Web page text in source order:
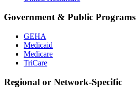
Government & Public Programs
GEHA
Medicaid
Medicare
TriCare
Regional or Network-Specific